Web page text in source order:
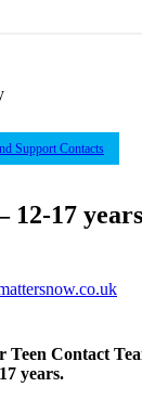
Support Contacts
12-17
Teen Contact
years.